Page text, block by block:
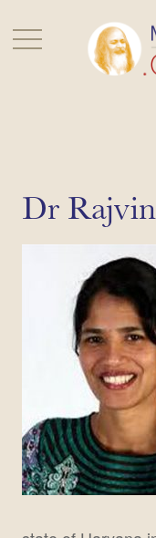
content
Dr